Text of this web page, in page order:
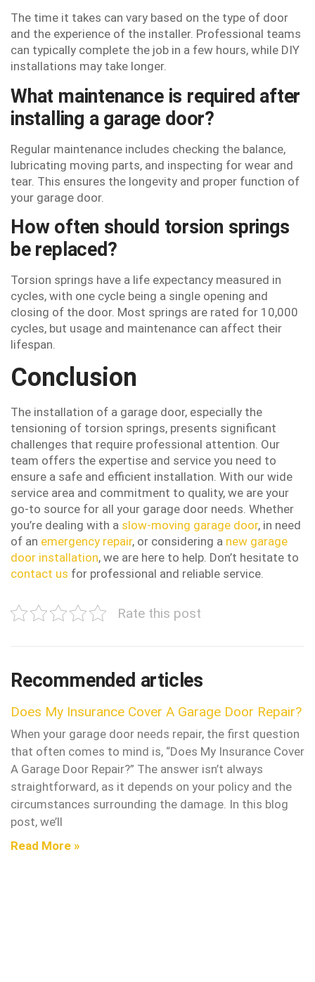
The time it takes can vary based on the type of door
and the experience of the installer. Professional teams
can typically complete the job in a few hours, while DIY
installations may take longer.
What maintenance is required after
installing a garage door?
Regular maintenance includes checking the balance,
lubricating moving parts, and inspecting for wear and
tear. This ensures the longevity and proper function of
your garage door.
How often should torsion springs
be replaced?
Torsion springs have a life expectancy measured in
cycles, with one cycle being a single opening and
closing of the door. Most springs are rated for 10,000
cycles, but usage and maintenance can affect their
lifespan.
Conclusion
The installation of a garage door, especially the
tensioning of torsion springs, presents significant
challenges that require professional attention. Our
team offers the expertise and service you need to
ensure a safe and efficient installation. With our wide
service area and commitment to quality, we are your
go-to source for all your garage door needs. Whether
you’re dealing with a slow-moving garage door, in need
of an emergency repair, or considering a new garage
door installation, we are here to help. Don’t hesitate to
contact us for professional and reliable service.
Rate this post
Recommended articles
Does My Insurance Cover A Garage Door Repair?
When your garage door needs repair, the first question
that often comes to mind is, “Does My Insurance Cover
A Garage Door Repair?” The answer isn’t always
straightforward, as it depends on your policy and the
circumstances surrounding the damage. In this blog
post, we’ll
Read More »